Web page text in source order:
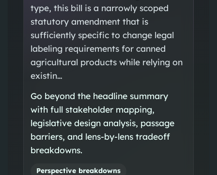
type, this bill is a narrowly scoped
statutory amendment that is
sufficiently specific to change legal
labeling requirements for canned
agricultural products while relying on
existin…
Go beyond the headline summary
with full stakeholder mapping,
legislative design analysis, passage
barriers, and lens-by-lens tradeoff
breakdowns.
Perspective breakdowns